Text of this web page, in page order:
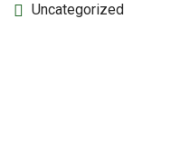
Uncategorized